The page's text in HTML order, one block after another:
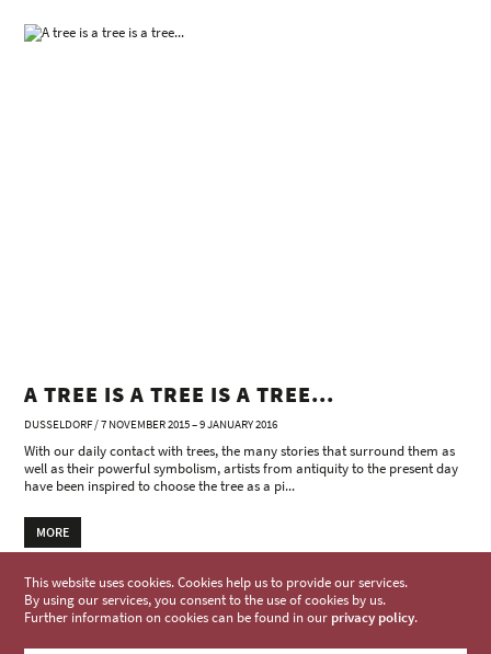
A TREE IS A TREE IS A TREE...
DUSSELDORF / 7 NOVEMBER 2015 – 9 JANUARY 2016
With our daily contact with trees, the many stories that surround them as
well as their powerful symbolism, artists from antiquity to the present day
have been inspired to choose the tree as a pi...
MORE
This website uses cookies. Cookies help us to provide our services.
By using our services, you consent to the use of cookies by us.
Further information on cookies can be found in our privacy policy.